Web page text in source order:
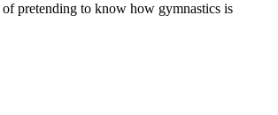
pretending to know how gymnastics is